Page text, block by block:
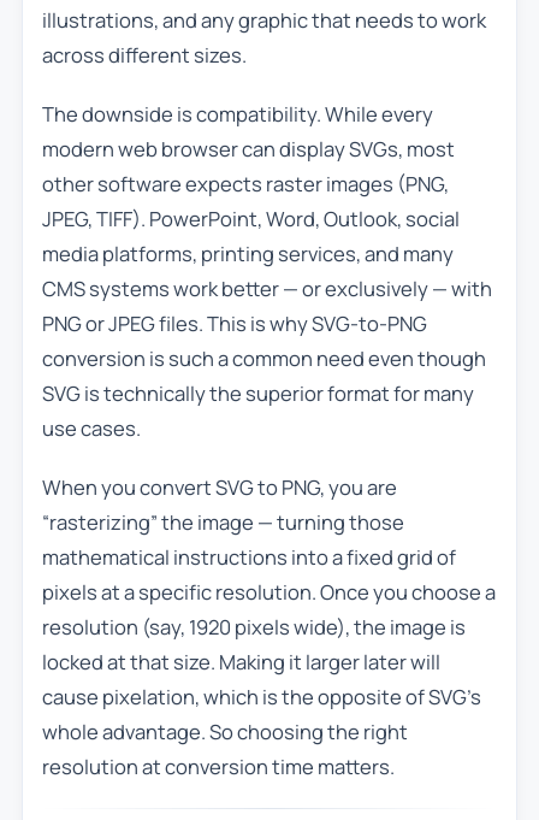
illustrations, and any graphic that needs to work
across different sizes.
The downside is compatibility. While every
modern web browser can display SVGs, most
other software expects raster images (PNG,
JPEG, TIFF). PowerPoint, Word, Outlook, social
media platforms, printing services, and many
CMS systems work better — or exclusively — with
PNG or JPEG files. This is why SVG-to-PNG
conversion is such a common need even though
SVG is technically the superior format for many
use cases.
When you convert SVG to PNG, you are
“rasterizing” the image — turning those
mathematical instructions into a fixed grid of
pixels at a specific resolution. Once you choose a
resolution (say, 1920 pixels wide), the image is
locked at that size. Making it larger later will
cause pixelation, which is the opposite of SVG’s
whole advantage. So choosing the right
resolution at conversion time matters.